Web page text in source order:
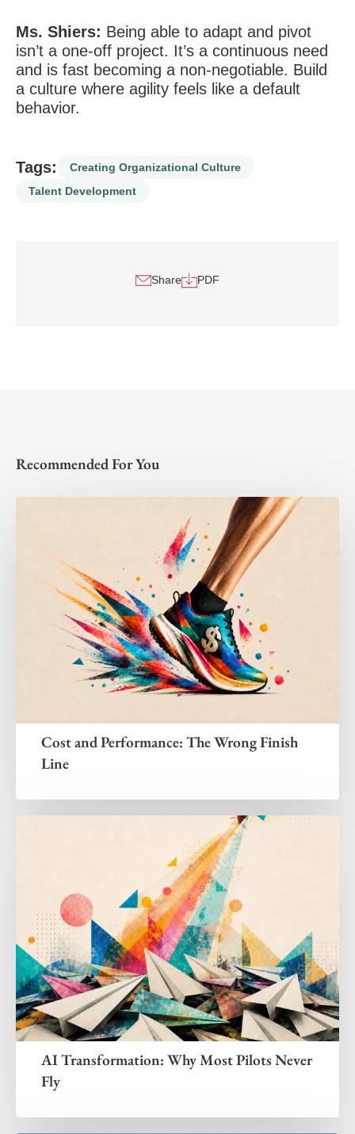
Ms. Shiers: Being able to adapt and pivot
isn’t a one-off project. It’s a continuous need
and is fast becoming a non-negotiable. Build
a culture where agility feels like a default
behavior.
Tags:
Creating Organizational Culture
Talent Development
Share PDF
Recommended For You
Cost and Performance: The Wrong Finish
Line
AI Transformation: Why Most Pilots Never
Fly